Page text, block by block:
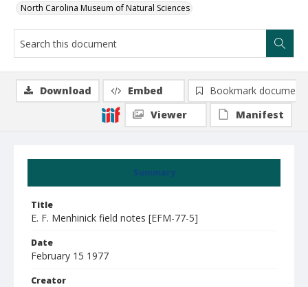
North Carolina Museum of Natural Sciences
Summary
Title
E. F. Menhinick field notes [EFM-77-5]
Date
February 15 1977
Creator
Download Embed
Bookmark document
Viewer
Manifest